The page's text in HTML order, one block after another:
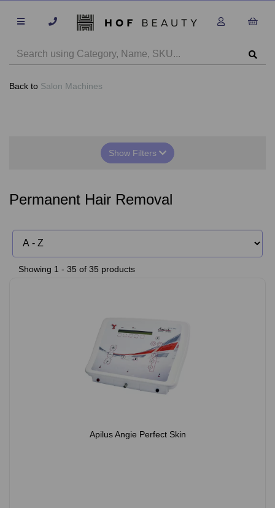
Back to Salon Machines
Show Filters
Permanent Hair Removal
Showing 1 - 35 of 35 products
Apilus Angie Perfect Skin